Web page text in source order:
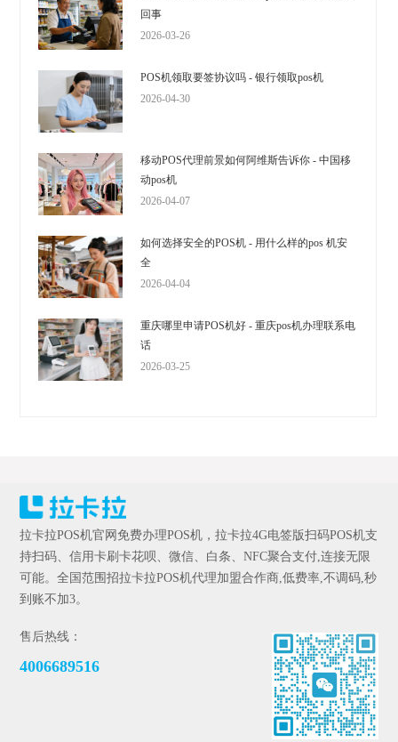
回事
2026-03-26
POS机领取要签协议吗 - 银行领取pos机
2026-04-30
移动POS代理前景如何阿维斯告诉你 - 中国移
动pos机
2026-04-07
如何选择安全的POS机 - 用什么样的pos 机安
全
2026-04-04
重庆哪里申请POS机好 - 重庆pos机办理联系电
话
2026-03-25
拉卡拉POS机官网免费办理POS机，拉卡拉4G电签版扫码POS机支
持扫码、信用卡刷卡花呗、微信、白条、NFC聚合支付,连接无限
可能。全国范围招拉卡拉POS机代理加盟合作商,低费率,不调码,秒
到账不加3。
售后热线：
4006689516